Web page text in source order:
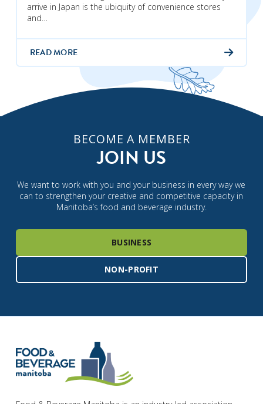
arrive in Japan is the ubiquity of convenience stores
and…
READ MORE
BECOME A MEMBER
JOIN US
We want to work with you and your business in every way we
can to strengthen your creative and competitive capacity in
Manitoba’s food and beverage industry.
BUSINESS
NON-PROFIT